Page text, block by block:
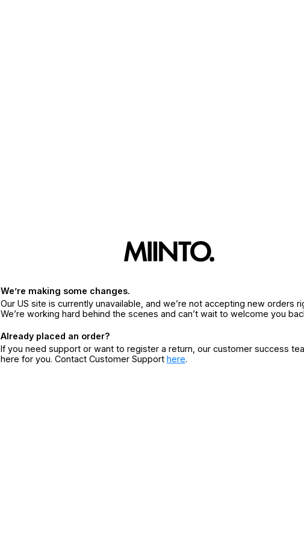
We’re making some changes.
Our US site is currently unavailable, and we’re not accepting new orders
We’re working hard behind the scenes and can’t wait to welcome you
Already placed an order?
If you need support or want to register a return, our customer success
here for you. Contact Customer Support here.